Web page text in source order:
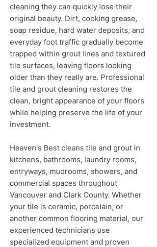
cleaning they can quickly lose their
original beauty. Dirt, cooking grease,
soap residue, hard water deposits, and
everyday foot traffic gradually become
trapped within grout lines and textured
tile surfaces, leaving floors looking
older than they really are. Professional
tile and grout cleaning restores the
clean, bright appearance of your floors
while helping preserve the life of your
investment.
Heaven's Best cleans tile and grout in
kitchens, bathrooms, laundry rooms,
entryways, mudrooms, showers, and
commercial spaces throughout
Vancouver and Clark County. Whether
your tile is ceramic, porcelain, or
another common flooring material, our
experienced technicians use
specialized equipment and proven